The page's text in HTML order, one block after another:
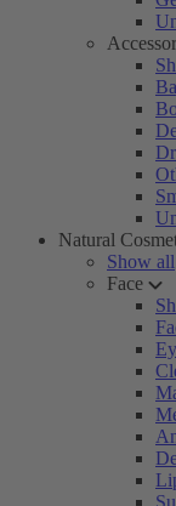
Natural
Show all
Face